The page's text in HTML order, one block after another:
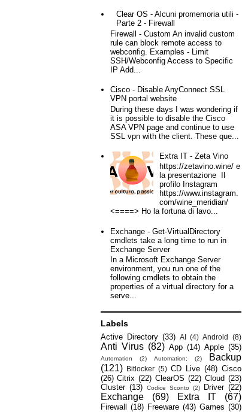
Clear OS - Alcuni promemoria utili -
Parte 2 - Firewall
Firewall - Custom An invalid custom
rule can block remote access to
webconfig. Examples - Limit
SSH/Webconfig Access to Specific
IP Add...
Cisco - Disable AnyConnect SSL
VPN portal website
During these days I was wondering if
it is possible to disable the Cisco
ASA VPN page and continue to use
SSL vpn with the client. These que...
Extra IT - Zeta Vino
https://zetavino.wine/ e
la presentazione Il
profilo Instagram
https://www.instagram.
com/wine_meridian/
<====> Ho la fortuna di lavo...
Exchange - Get-VirtualDirectory
cmdlets take a long time to run in
Exchange Server
In a Microsoft Exchange Server
environment, you run one of the
following cmdlets to obtain the
properties of a virtual directory for a
serve...
Labels
Active Directory (33) AI (4) Android (8)
Anti Virus (82) App (14) Apple (35)
Automation (2) Automation; (2)
Backup
(121)
Bitlocker (5) CD Live (48) Cisco
(26) Citrix (22) ClearOS (22) Cloud (23)
Cluster (13) Codice Sconto (2) Driver (22)
Exchange (69) Extra IT (67)
Firewall (18) Freeware (43) Games (30)